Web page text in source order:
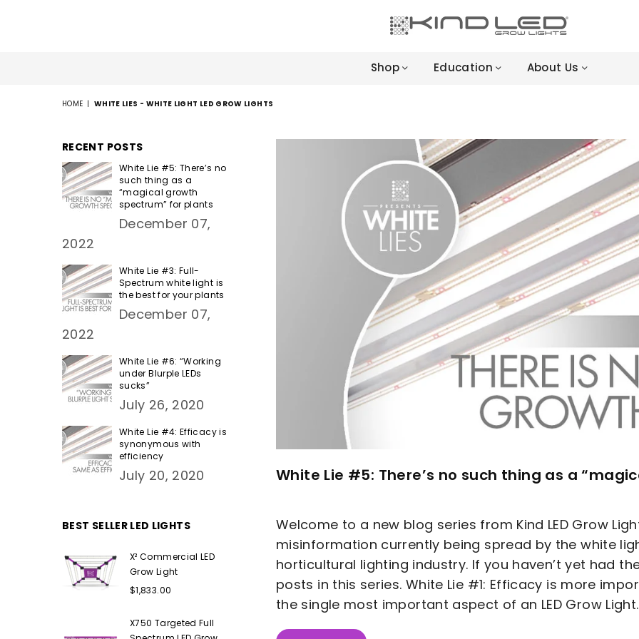
LED
LIGHTS
Shop Education About Us
HOME | WHITE LIES - WHITE LIGHT LED GROW LIGHTS
White Lie #5: There’s no such thing as a
Welcome to a new blog series from Kind LED Grow
misinformation currently being spread by the white
horticultural lighting industry. If you haven’t yet had
posts in this series. White Lie #1: Efficacy is more
the single most important aspect of an LED Grow
RECENT POSTS
White Lie #5: There’s no
such thing as a
“magical growth
spectrum” for plants
December 07,
2022
White Lie #3: Full-
Spectrum white light is
the best for your plants
December 07,
2022
White Lie #6: “Working
under Blurple LEDs
sucks”
July 26, 2020
White Lie #4: Efficacy is
synonymous with
efficiency
July 20, 2020
BEST SELLER LED LIGHTS
X² Commercial LED
Grow Light
Regular
$1,833.00
X750 Targeted Full